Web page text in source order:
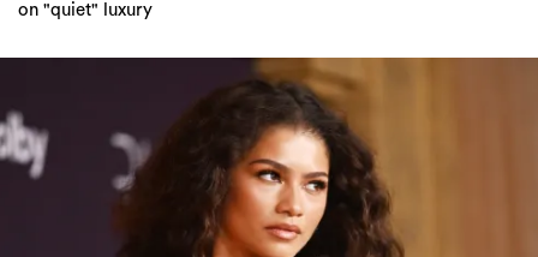
on "quiet" luxury